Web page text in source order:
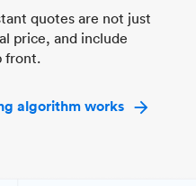
quotes are not just
price, and include
front.
algorithm works